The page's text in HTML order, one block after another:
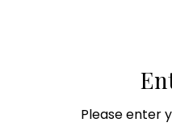
Please enter